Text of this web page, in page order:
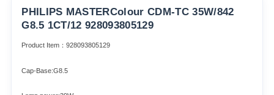
PHILIPS MASTERColour CDM-TC 35W/842
G8.5 1CT/12 928093805129
Product Item：928093805129
Cap-Base:G8.5